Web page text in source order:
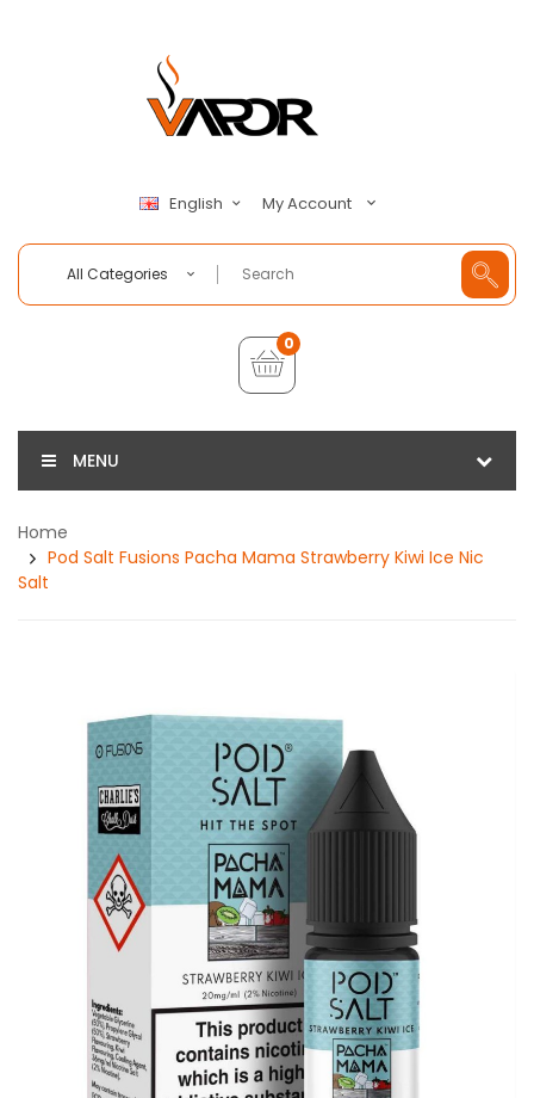
English My Account
All Categories
0
MENU
Home
Pod Salt Fusions Pacha Mama Strawberry Kiwi Ice Nic
Salt